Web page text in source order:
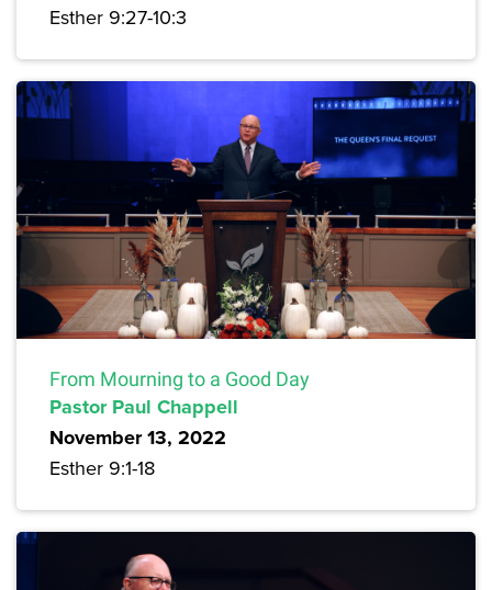
Esther 9:27-10:3
From Mourning to a Good Day
Pastor Paul Chappell
November 13, 2022
Esther 9:1-18